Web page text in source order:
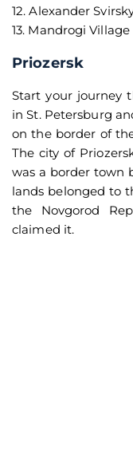
12. Alexander
13. Mandrogi Village
Priozersk
Start your journey
in St. Petersburg
on the border of
The city of
was a border town
lands belonged to
the Novgorod
claimed it.